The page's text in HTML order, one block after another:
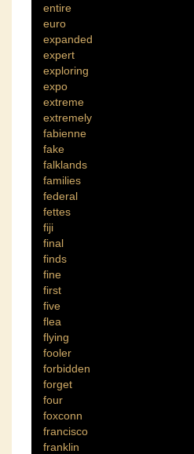
entire
euro
expanded
expert
exploring
expo
extreme
extremely
fabienne
fake
falklands
families
federal
fettes
fiji
final
finds
fine
first
five
flea
flying
fooler
forbidden
forget
four
foxconn
francisco
franklin